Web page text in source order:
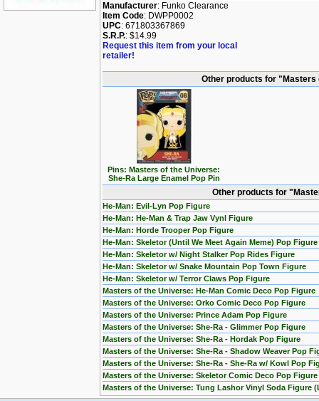
Manufacturer: Funko Clearance
Item Code: DWPP0002
UPC: 671803367869
S.R.P.: $14.99
Request this item from your local
retailer!
Other products for
Pins: Masters of the Universe:
She-Ra Large Enamel Pop Pin
Other products for
He-Man: Evil-Lyn Pop Figure
He-Man: He-Man & Trap Jaw Vynl Figure
He-Man: Horde Trooper Pop Figure
He-Man: Skeletor (Until We Meet Again Meme) Pop Figure
He-Man: Skeletor w/ Night Stalker Pop Rides Figure
He-Man: Skeletor w/ Snake Mountain Pop Town Figure
He-Man: Skeletor w/ Terror Claws Pop Figure
Masters of the Universe: He-Man Comic Deco Pop Figure
Masters of the Universe: Orko Comic Deco Pop Figure
Masters of the Universe: Prince Adam Pop Figure
Masters of the Universe: She-Ra - Glimmer Pop Figure
Masters of the Universe: She-Ra - Hordak Pop Figure
Masters of the Universe: She-Ra - Shadow Weaver Pop
Masters of the Universe: She-Ra - She-Ra w/ Kowl Pop
Masters of the Universe: Skeletor Comic Deco Pop Figure
Masters of the Universe: Tung Lashor Vinyl Soda Figure